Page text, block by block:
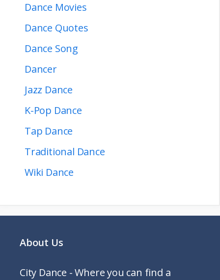
Dance Movies
Dance Quotes
Dance Song
Dancer
Jazz Dance
K-Pop Dance
Tap Dance
Traditional Dance
Wiki Dance
About Us
City Dance - Where you can find a